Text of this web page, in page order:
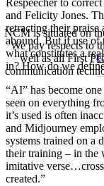
NCM is situated on
We pay respects to
well as all First
communication
Respeecher to
and Felicity Jones.
retracting their praise
abound. But if use of
what constitutes a
in? How do we
“AI” has become
seen on everything
it’s used is often
and Midjourney
systems trained on a
their training – in the
imitative
created.”